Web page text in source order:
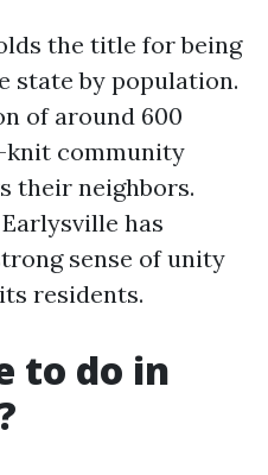
the title for being
state by population.
of around 600
knit community
their neighbors.
has
sense of unity
residents.
to do in